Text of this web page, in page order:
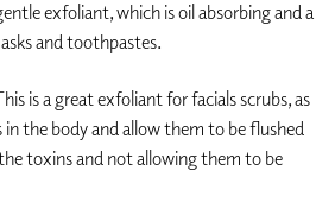
exfoliant, which is oil absorbing and a
and toothpastes.
is a great exfoliant for facials scrubs, as
the body and allow them to be flushed
toxins and not allowing them to be